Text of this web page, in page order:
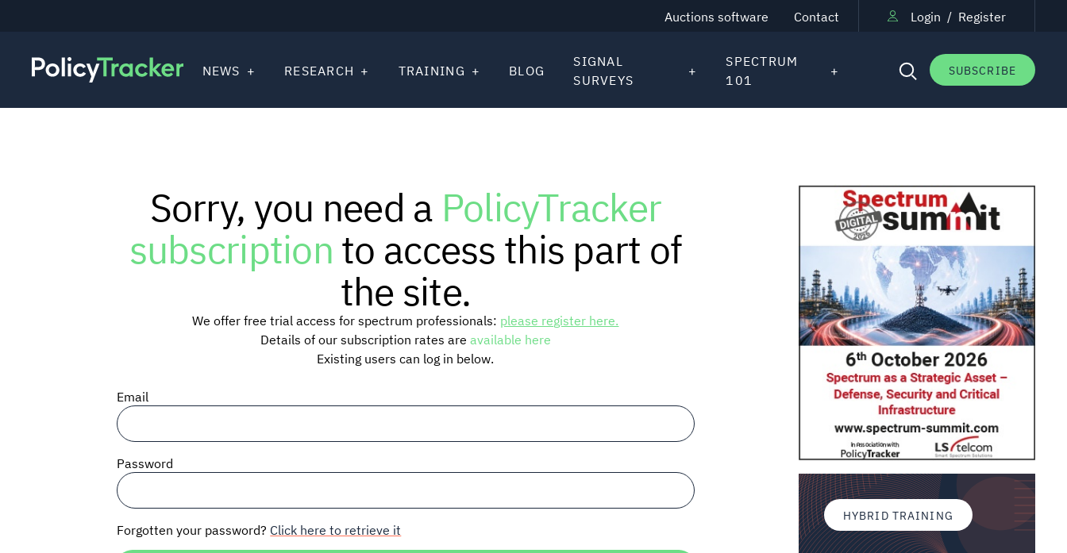
Auctions software Contact Login / Register
SUBSCRIBE
NEWS RESEARCH TRAINING BLOG
SIGNAL
SURVEYS
SPECTRUM
101
Sorry, you need a PolicyTracker
subscriptionto access this part of
the site.
We offer free trial access for spectrum professionals: please register here.
Details of our subscription rates are available here
Existing users can log in below.
Email
Password
Forgotten your password? Click here to retrieve it
HYBRID TRAINING